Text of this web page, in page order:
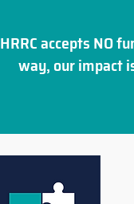
HRRC accepts NO
way, our impact